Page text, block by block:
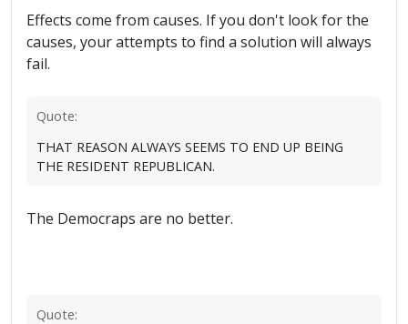
Effects come from causes. If you don't look for the
causes, your attempts to find a solution will always
fail.
Quote:
THAT REASON ALWAYS SEEMS TO END UP BEING
THE RESIDENT REPUBLICAN.
The Democraps are no better.
Quote: